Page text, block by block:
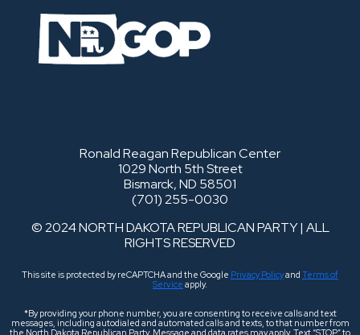
Ronald Reagan Republican Center
1029 North 5th Street
Bismarck, ND 58501
(701) 255-0030
© 2024 NORTH DAKOTA REPUBLICAN PARTY | ALL
RIGHTS RESERVED
This site is protected by reCAPTCHA and the Google Privacy Policyand Terms of
Service apply.
*By providing your phone number, you are consenting to receive calls and text
messages, including autodialed and automated calls and texts, to that number from